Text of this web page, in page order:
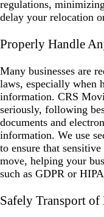
regulations,
delay your relocation
Properly Handle
Many businesses are
laws, especially when
information. CRS
seriously, following
documents and
information. We use
to ensure that
move, helping your
such as GDPR or
Safely Transport of